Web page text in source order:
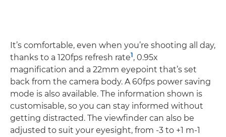
It’s comfortable, even when you’re shooting all day,
thanks to a 120fps refresh rate1, 0.95x
magnification and a 22mm eyepoint that’s set
back from the camera body. A 60fps power saving
mode is also available. The information shown is
customisable, so you can stay informed without
getting distracted. The viewfinder can also be
adjusted to suit your eyesight, from -3 to +1 m-1